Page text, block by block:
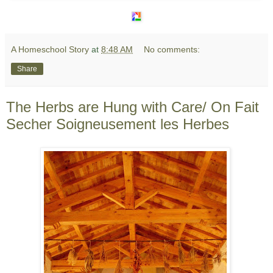
A Homeschool Story at 8:48 AM No comments:
Share
The Herbs are Hung with Care/ On Fait
Secher Soigneusement les Herbes